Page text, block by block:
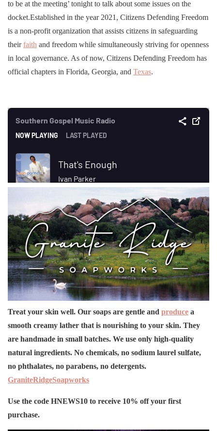
to be at the meeting’ tonight to talk about some issues on the
docket.Established in the year 2021, Citizens Defending Freedom
is a non-profit organization that assists citizens in safeguarding
theirfaith and freedom while simultaneously striving for openness
in local governance. As of now, Citizens Defending Freedom has
official chapters in Florida, Georgia, and Texas.
Treat your skin well. Our soaps are gentle and produce a
smooth creamy lather that is nourishing to your skin. They
are handmade in small batches. We use only high-quality
natural ingredients. No chemicals, no sodium laurel sulfate,
no phthalates, no parabens, no detergents.
GraniteRidgeSoapworks
Use the code HNEWS10 to receive 10% off your first
purchase.